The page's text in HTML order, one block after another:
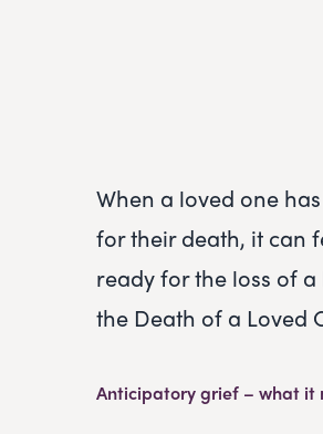
When a loved one
for their death, it can
ready for the loss of
the Death of a Loved
Anticipatory grief – what it